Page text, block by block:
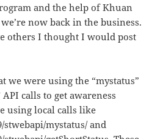
and the help of Khuan
now back in the business.
others I thought I would post
we were using the “mystatus”
API calls to get awareness
using local calls like
stwebapi/mystatus/ and